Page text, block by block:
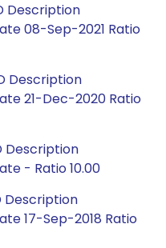
Description
08-Sep-2021 Ratio
Description
21-Dec-2020 Ratio
Description
- Ratio 10.00
Description
17-Sep-2018 Ratio